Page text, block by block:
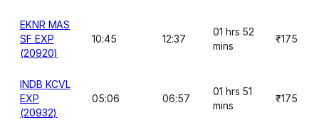
EKNR MAS
SF EXP
(20920)
10:45 12:37
01 hrs 52
mins
₹175
INDB KCVL
EXP
(20932)
05:06 06:57
01 hrs 51
mins
₹175